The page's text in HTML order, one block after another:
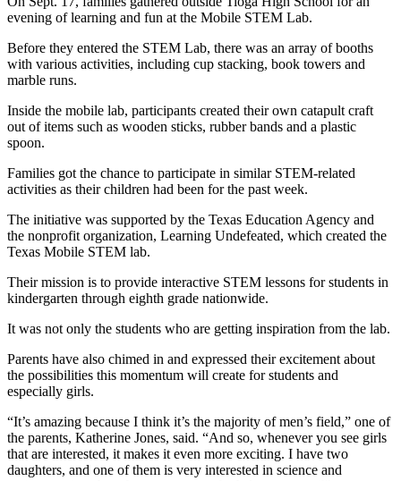
evening of learning and fun at the Mobile STEM Lab.
Before they entered the STEM Lab, there was an array of booths
with various activities, including cup stacking, book towers and
marble runs.
Inside the mobile lab, participants created their own catapult craft
out of items such as wooden sticks, rubber bands and a plastic
spoon.
Families got the chance to participate in similar STEM-related
activities as their children had been for the past week.
The initiative was supported by the Texas Education Agency and
the nonprofit organization, Learning Undefeated, which created the
Texas Mobile STEM lab.
Their mission is to provide interactive STEM lessons for students in
kindergarten through eighth grade nationwide.
It was not only the students who are getting inspiration from the lab.
Parents have also chimed in and expressed their excitement about
the possibilities this momentum will create for students and
especially girls.
“It’s amazing because I think it’s the majority of men’s field,” one of
the parents, Katherine Jones, said. “And so, whenever you see girls
that are interested, it makes it even more exciting. I have two
daughters, and one of them is very interested in science and